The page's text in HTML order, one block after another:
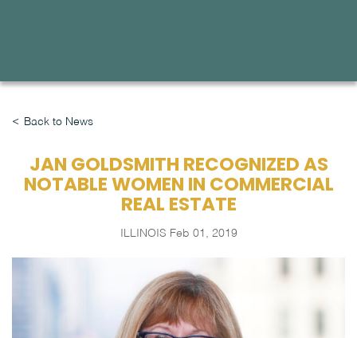
Back to News
JAN GOLDSMITH RECOGNIZED AS
NOTABLE WOMEN IN COMMERCIAL
REAL ESTATE
ILLINOIS Feb 01, 2019